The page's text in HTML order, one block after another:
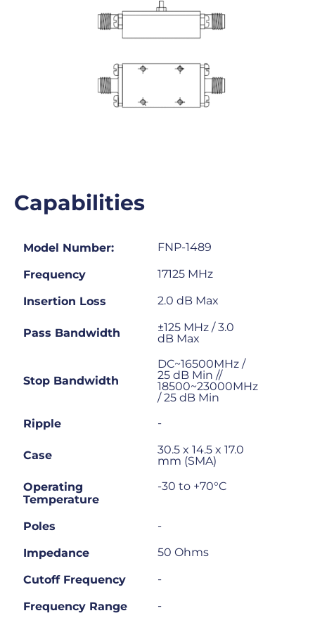
Capabilities
Model Number: FNP-1489
Frequency 17125 MHz
Insertion Loss 2.0 dB Max
Pass Bandwidth
±125 MHz / 3.0
dB Max
Stop Bandwidth
DC~16500MHz /
25 dB Min //
18500~23000MHz
/ 25 dB Min
Ripple
-
Case
30.5 x 14.5 x 17.0
mm (SMA)
Operating
Temperature
-30 to +70°C
Poles -
Impedance 50 Ohms
Cutoff Frequency -
Frequency Range -